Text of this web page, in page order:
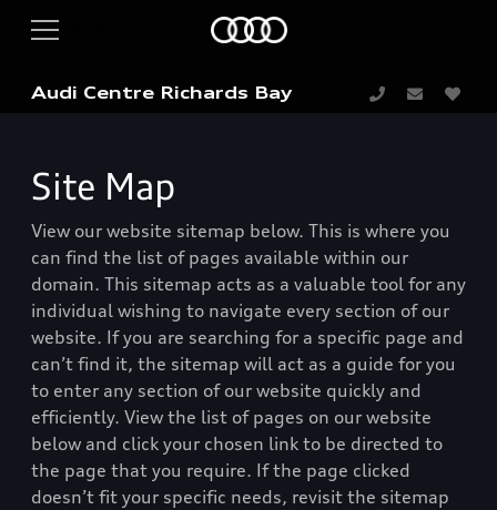
Audi Centre Richards Bay
Site Map
View our website sitemap below. This is where you
can find the list of pages available within our
domain. This sitemap acts as a valuable tool for any
individual wishing to navigate every section of our
website. If you are searching for a specific page and
can’t find it, the sitemap will act as a guide for you
to enter any section of our website quickly and
efficiently. View the list of pages on our website
below and click your chosen link to be directed to
the page that you require. If the page clicked
doesn’t fit your specific needs, revisit the sitemap